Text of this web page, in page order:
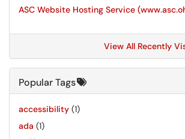
ASC Website Hosting Service
View All Recently
Popular Tags
accessibility (1)
ada (1)